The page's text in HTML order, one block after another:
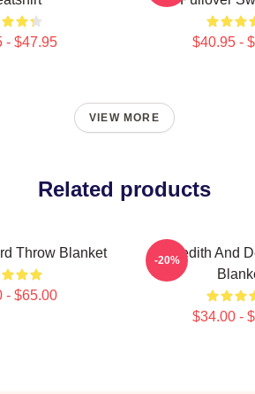
- $47.95 $40.95 -
VIEW MORE
Related products
Throw Blanket
- $65.00
Meredith And
$34.00 -
-20%